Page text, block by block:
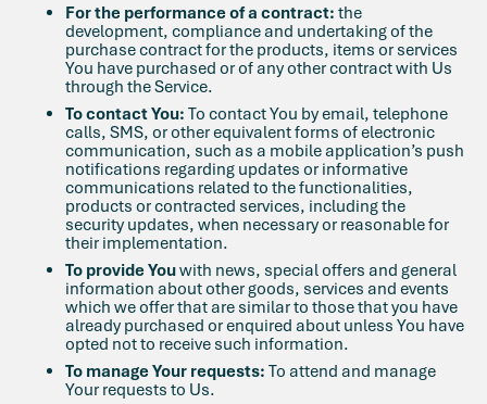
For the performance of a contract: the
development, compliance and undertaking of the
purchase contract for the products, items or services
You have purchased or of any other contract with Us
through the Service.
To contact You: To contact You by email, telephone
calls, SMS, or other equivalent forms of electronic
communication, such as a mobile application’s push
notifications regarding updates or informative
communications related to the functionalities,
products or contracted services, including the
security updates, when necessary or reasonable for
their implementation.
To provide Youwith news, special offers and general
information about other goods, services and events
which we offer that are similar to those that you have
already purchased or enquired about unless You have
opted not to receive such information.
To manage Your requests: To attend and manage
Your requests to Us.